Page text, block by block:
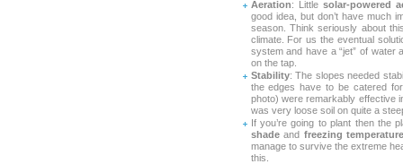
Aeration: Little solar-powered
good idea, but don’t have much
season. Think seriously about
climate. For us the eventual
system and have a “jet” of water
on the tap.
Stability: The slopes needed
the edges have to be catered
photo) were remarkably effective
was very loose soil on quite a
If you’re going to plant then the
shadeand freezing
manage to survive the extreme
this.